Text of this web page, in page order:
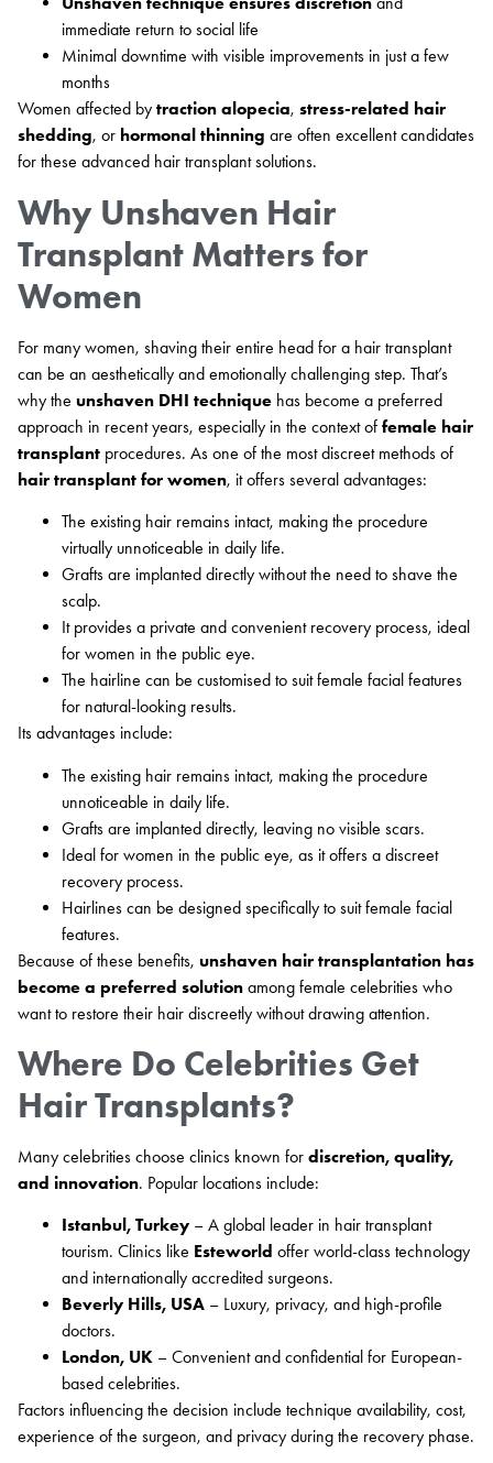
immediate return to social life
Minimal downtime with visible improvements in just a few
months
Women affected by traction alopecia, stress-related hair
shedding, or hormonal thinning are often excellent candidates
for these advanced hair transplant solutions.
Why Unshaven Hair
Transplant Matters for
Women
For many women, shaving their entire head for a hair transplant
can be an aesthetically and emotionally challenging step. That’s
why the unshaven DHI technique has become a preferred
approach in recent years, especially in the context of female hair
transplant procedures. As one of the most discreet methods of
hair transplant for women, it offers several advantages:
The existing hair remains intact, making the procedure
virtually unnoticeable in daily life.
Grafts are implanted directly without the need to shave the
scalp.
It provides a private and convenient recovery process, ideal
for women in the public eye.
The hairline can be customised to suit female facial features
for natural-looking results.
Its advantages include:
The existing hair remains intact, making the procedure
unnoticeable in daily life.
Grafts are implanted directly, leaving no visible scars.
Ideal for women in the public eye, as it offers a discreet
recovery process.
Hairlines can be designed specifically to suit female facial
features.
Because of these benefits, unshaven hair transplantation has
become a preferred solution among female celebrities who
want to restore their hair discreetly without drawing attention.
Where Do Celebrities Get
Hair Transplants?
Many celebrities choose clinics known for discretion, quality,
and innovation. Popular locations include:
Istanbul, Turkey – A global leader in hair transplant
tourism. Clinics like Esteworld offer world-class technology
and internationally accredited surgeons.
Beverly Hills, USA – Luxury, privacy, and high-profile
doctors.
London, UK – Convenient and confidential for European-
based celebrities.
Factors influencing the decision include technique availability, cost,
experience of the surgeon, and privacy during the recovery phase.